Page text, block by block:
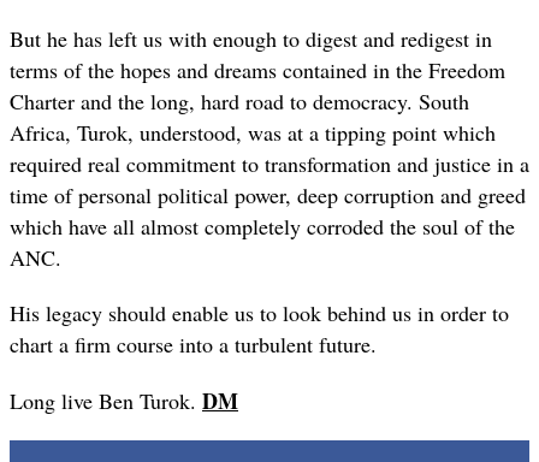
But he has left us with enough to digest and redigest in
terms of the hopes and dreams contained in the Freedom
Charter and the long, hard road to democracy. South
Africa, Turok, understood, was at a tipping point which
required real commitment to transformation and justice in a
time of personal political power, deep corruption and greed
which have all almost completely corroded the soul of the
ANC.
His legacy should enable us to look behind us in order to
chart a firm course into a turbulent future.
Long live Ben Turok. DM